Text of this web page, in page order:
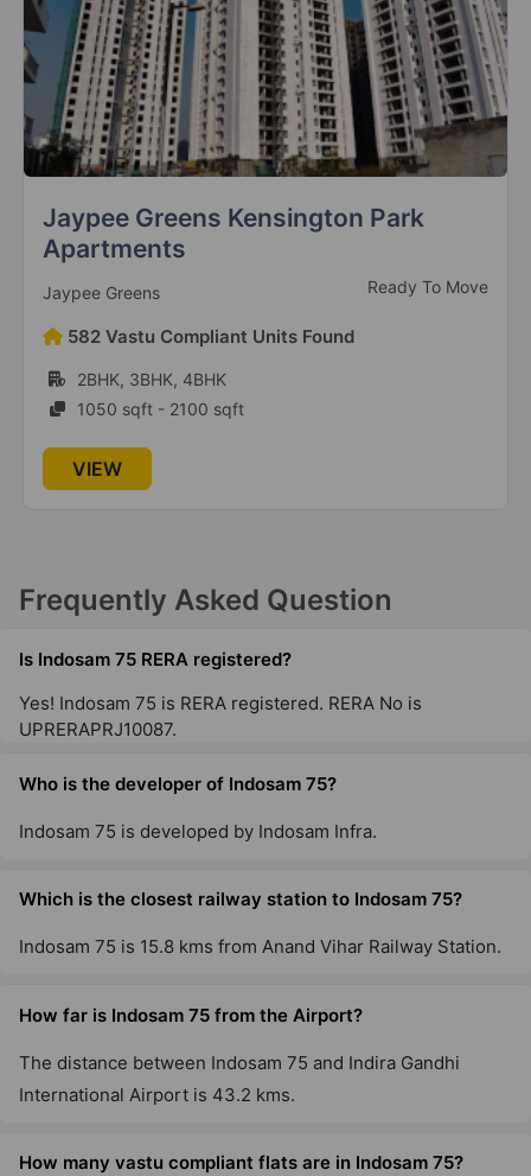
Jaypee Greens Kensington Park
Apartments
Jaypee Greens Ready To Move
582 Vastu Compliant Units Found
2BHK, 3BHK, 4BHK
1050 sqft - 2100 sqft
VIEW
Frequently Asked Question
Is Indosam 75 RERA registered?
Yes! Indosam 75 is RERA registered. RERA No is
UPRERAPRJ10087.
Who is the developer of Indosam 75?
Indosam 75 is developed by Indosam Infra.
Which is the closest railway station to Indosam 75?
Indosam 75 is 15.8 kms from Anand Vihar Railway Station.
How far is Indosam 75 from the Airport?
The distance between Indosam 75 and Indira Gandhi
International Airport is 43.2 kms.
How many vastu compliant flats are in Indosam 75?